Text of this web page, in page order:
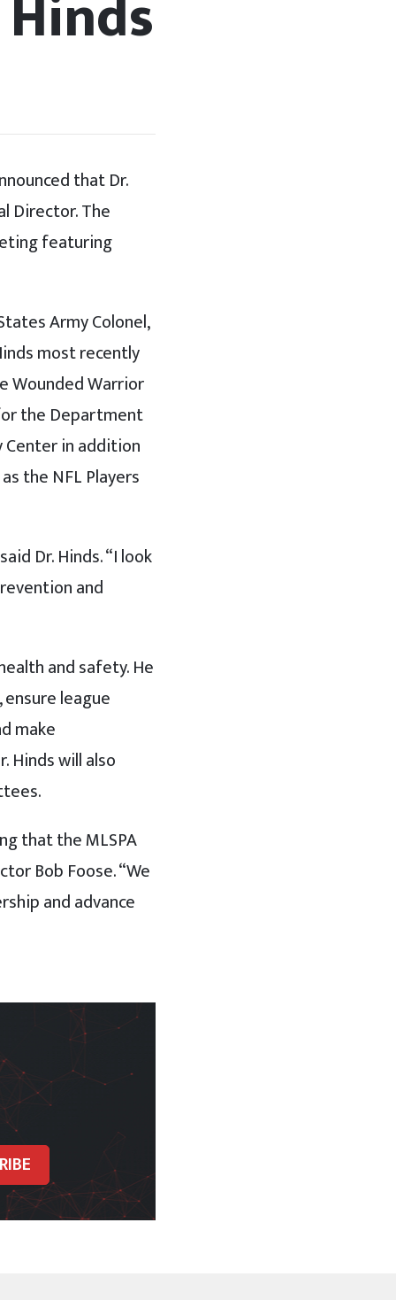
that Dr.
Director. The
featuring
Army Colonel,
most recently
Wounded Warrior
the Department
in addition
the NFL Players
Dr. Hinds. “I look
and
and safety. He
league
make
Hinds will also
that the MLSPA
Bob Foose. “We
and advance